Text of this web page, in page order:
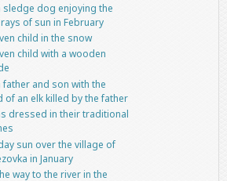
sledge dog enjoying the
of sun in February
child in the snow
child with a wooden
father and son with the
of an elk killed by the father
dressed in their traditional
sun over the village of
in January
way to the river in the